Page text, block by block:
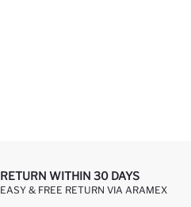
RETURN WITHIN 30 DAYS
EASY & FREE RETURN VIA ARAMEX